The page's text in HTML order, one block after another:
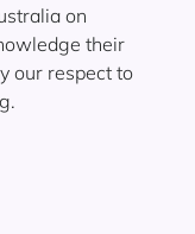
on
their
our respect to